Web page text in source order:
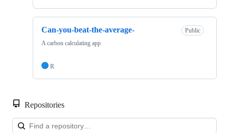
Can-you-beat-the-average-
Public
A carbon calculating app
R
Repositories